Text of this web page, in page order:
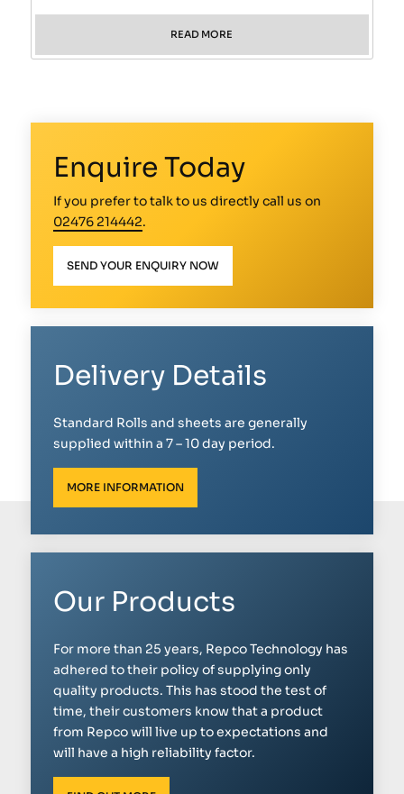
READ MORE
Enquire Today
If you prefer to talk to us directly call us on
02476 214442.
SEND YOUR ENQUIRY NOW
Delivery Details
Standard Rolls and sheets are generally
supplied within a 7 – 10 day period.
MORE INFORMATION
Our Products
For more than 25 years, Repco Technology has
adhered to their policy of supplying only
quality products. This has stood the test of
time, their customers know that a product
from Repco will live up to expectations and
will have a high reliability factor.